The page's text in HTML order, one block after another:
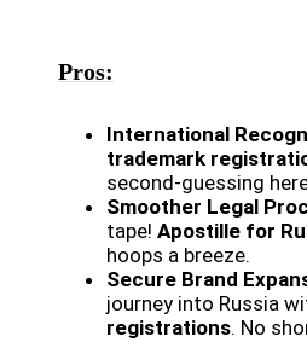
Pros:
International
trademark
second-guessing
Smoother Legal
tape! Apostille for
hoops a breeze.
Secure Brand
journey into Russia
registrations. No